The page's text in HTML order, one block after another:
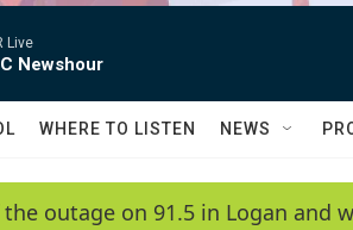
Live
Newshour
WHERE TO LISTEN NEWS
the outage on 91.5 in Logan